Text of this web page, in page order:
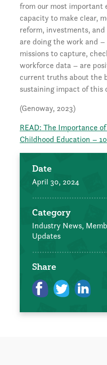
from our most important
capacity to make clear,
reform, investments,
are doing the work and
missions to capture,
workforce data – are
current truths about the
sustaining impact of this
(Genoway, 2023)
READ: The Importance
Childhood Education –
Date
April 30, 2024
Category
Industry News,
Updates
Share